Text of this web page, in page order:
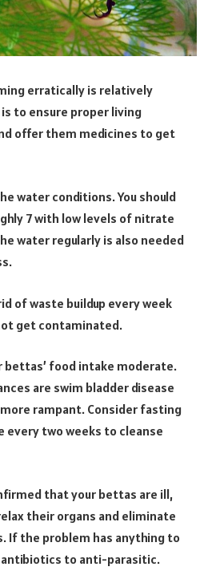
erratically is relatively
to ensure proper living
offer them medicines to get
water conditions. You should
7 with low levels of nitrate
water regularly is also needed
of waste buildup every week
get contaminated.
bettas’ food intake moderate.
are swim bladder disease
rampant. Consider fasting
every two weeks to cleanse
that your bettas are ill,
their organs and eliminate
If the problem has anything to
to anti-parasitic.